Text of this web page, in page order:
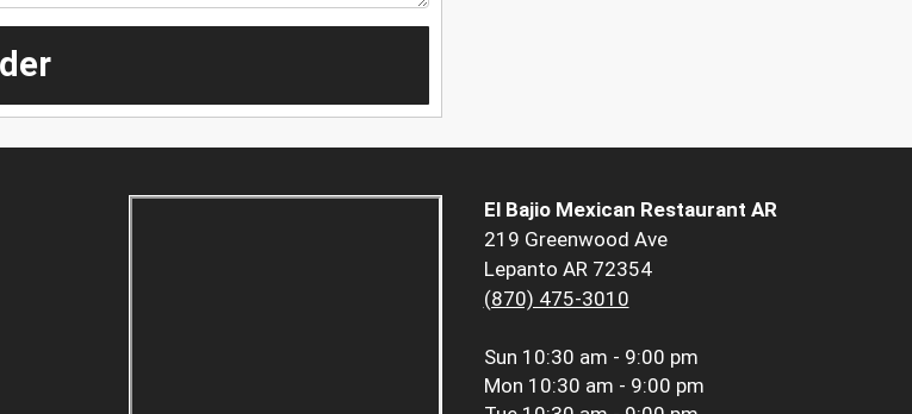
El Bajio Mexican Restaurant AR
219 Greenwood Ave
Lepanto AR 72354
(870) 475-3010
Sun 10:30 am - 9:00 pm
Mon 10:30 am - 9:00 pm